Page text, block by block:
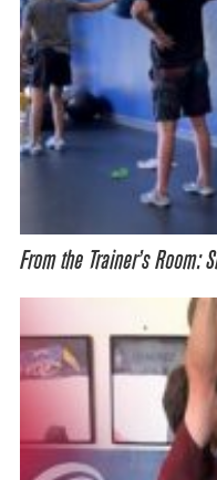
From the Trainer’s Room: